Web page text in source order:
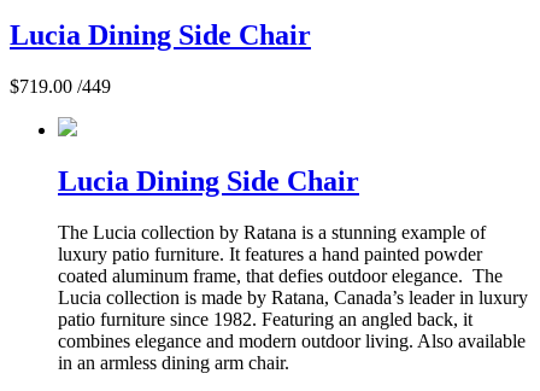
Lucia Dining Side Chair
$719.00 /449
Lucia Dining Side Chair
The Lucia collection by Ratana is a stunning example of
luxury patio furniture. It features a hand painted powder
coated aluminum frame, that defies outdoor elegance. The
Lucia collection is made by Ratana, Canada’s leader in luxury
patio furniture since 1982. Featuring an angled back, it
combines elegance and modern outdoor living. Also available
in an armless dining arm chair.